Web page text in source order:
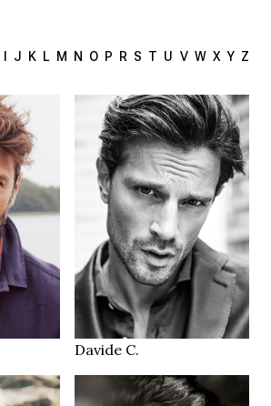
J K L M N O P R S T U V W X Y Z
HEIGHT188 cm
102/80/100 cm
EYESblue
HAIR brown
SHOES45
LOCATION Milano
Davide C.